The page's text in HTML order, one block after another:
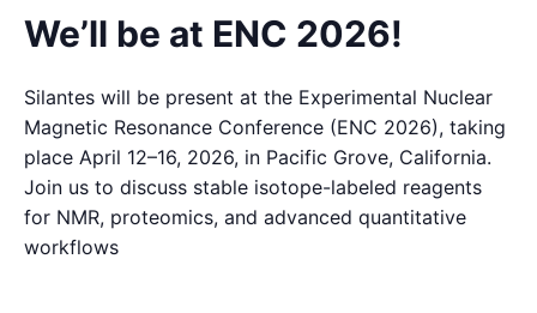
We’ll be at ENC 2026!
Silantes will be present at the Experimental Nuclear
Magnetic Resonance Conference (ENC 2026), taking
place April 12–16, 2026, in Pacific Grove, California.
Join us to discuss stable isotope-labeled reagents
for NMR, proteomics, and advanced quantitative
workflows